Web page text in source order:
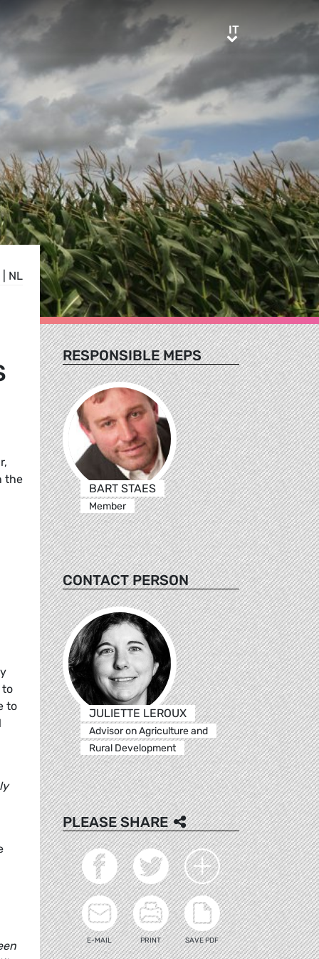
ITIT
NL
the
to
to
RESPONSIBLE MEPS
BART STAES
Member
CONTACT PERSON
JULIETTE LEROUX
Advisor on Agriculture and
Rural Development
PLEASE SHARE
E-MAIL PRINT SAVE PDF